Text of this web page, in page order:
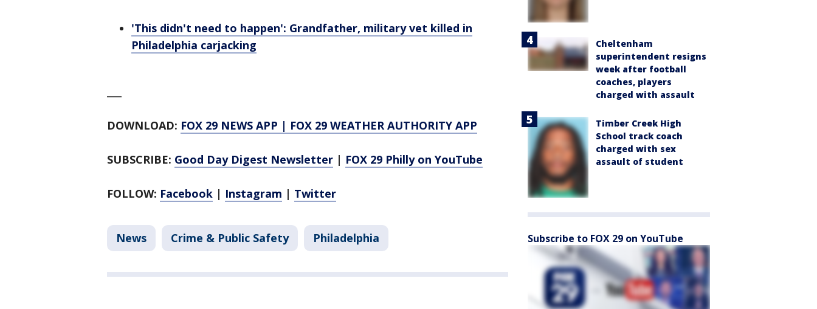
'This didn't need to happen': Grandfather, military vet killed in
Philadelphia carjacking
DOWNLOAD: FOX 29 NEWS APP | FOX 29 WEATHER AUTHORITY APP
SUBSCRIBE: Good Day Digest Newsletter | FOX 29 Philly on YouTube
FOLLOW: Facebook | Instagram | Twitter
News Crime & Public Safety Philadelphia
Cheltenham
superintendent resigns
week after football
coaches, players
charged with assault
Timber Creek High
School track coach
charged with sex
assault of student
Subscribe to FOX 29 on YouTube